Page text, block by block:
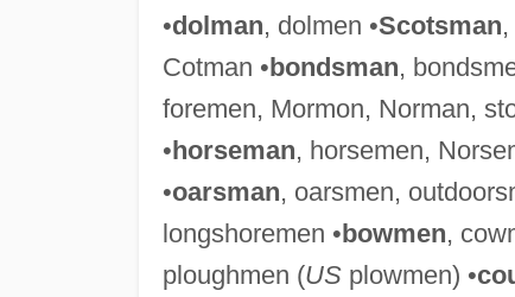
•dolman, dolmen •Scotsman
Cotman •bondsman,
foremen, Mormon, Norman,
•horseman, horsemen,
•oarsman, oarsmen,
longshoremen •bowmen,
ploughmen (USplowmen) •